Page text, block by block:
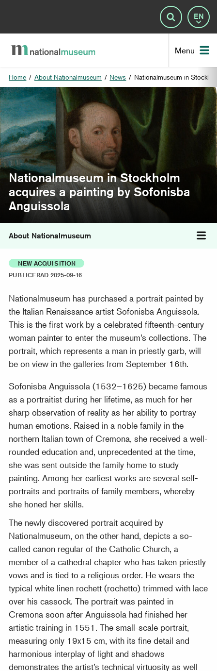
Menu
Search
Home / About Nationalmuseum / News / Nationalmuseum in
Nationalmuseum in Stockholm
acquires a painting by Sofonisba
Anguissola
About Nationalmuseum
NEW ACQUISITION
PUBLICERAD 2025-09-16
Nationalmuseum has purchased a portrait painted by
the Italian Renaissance artist Sofonisba Anguissola.
This is the first work by a celebrated fifteenth-century
woman painter to enter the museum’s collections. The
portrait, which represents a man in priestly garb, will
be on view in the galleries from September 16th.
Sofonisba Anguissola (1532–1625) became famous
as a portraitist during her lifetime, as much for her
sharp observation of reality as her ability to portray
human emotions. Raised in a noble family in the
northern Italian town of Cremona, she received a well-
rounded education and, unprecedented at the time,
she was sent outside the family home to study
painting. Among her earliest works are several self-
portraits and portraits of family members, whereby
she honed her skills.
The newly discovered portrait acquired by
Nationalmuseum, on the other hand, depicts a so-
called canon regular of the Catholic Church, a
member of a cathedral chapter who has taken priestly
vows and is tied to a religious order. He wears the
typical white linen rochett (rochetto) trimmed with lace
over his cassock. The portrait was painted in
Cremona soon after Anguissola had finished her
artistic training in 1551. The small-scale portrait,
measuring only 19x15 cm, with its fine detail and
harmonious interplay of light and shadows
demonstrates the artist’s technical virtuosity as well